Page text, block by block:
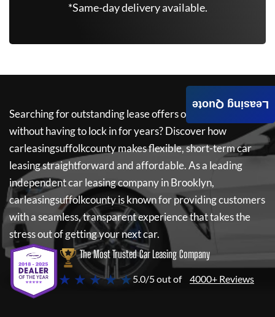
*Same-day delivery available.
Searching for outstanding lease offers on a new car
without having to lock in for years? Discover how
carleasingsuffolkcountymakes flexible, short-term car
leasing straightforward and affordable. As a leading
independent car leasing company in Brooklyn,
carleasingsuffolkcountyis known for providing customers
with a seamless, transparent experience that takes the
stress out of getting your next car.
The Most Trusted Car Leasing Company
★ ★ ★ ★ ★5.0/5 out of 4000+ Reviews
Leasing Quote